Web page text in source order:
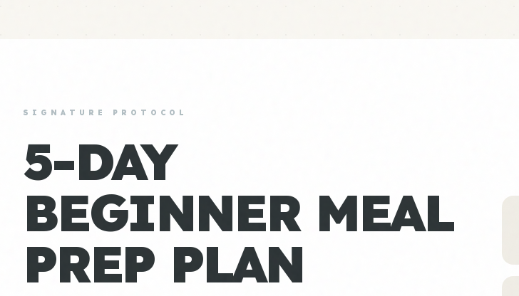
SIGNATURE PROTOCOL
5-DAY
BEGINNER MEAL
PREP PLAN